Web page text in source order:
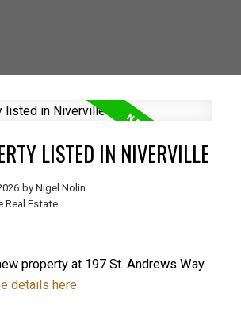
LISTED IN NIVERVILLE
by Nigel Nolin
Real Estate
property at 197 St. Andrews Way
details here